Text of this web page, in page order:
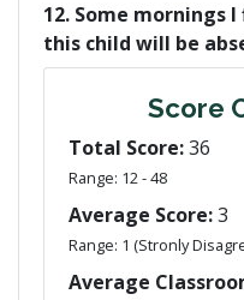
12. Some mornings
this child will be
Score
Total Score:36
Range: 12 - 48
Average Score:3
Range: 1 (Stronly
Average